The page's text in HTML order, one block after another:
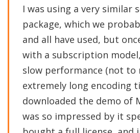
I was using a very similar
package, which we
and all have used, but
with a subscription
slow performance (not to
extremely long encoding
downloaded the demo of
was so impressed by it